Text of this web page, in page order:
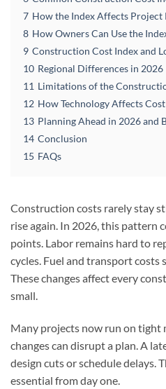
7 How the Index Affects Project
8 How Owners Can Use the
9 Construction Cost Index and
10 Regional Differences in 2026
11 Limitations of the
12 How Technology Affects
13 Planning Ahead in 2026 and
14 Conclusion
15 FAQs
Construction costs rarely stay
rise again. In 2026, this pattern
points. Labor remains hard to
cycles. Fuel and transport
These changes affect every
small.
Many projects now run on tight
changes can disrupt a plan. A
design cuts or schedule delays.
essential from day one.